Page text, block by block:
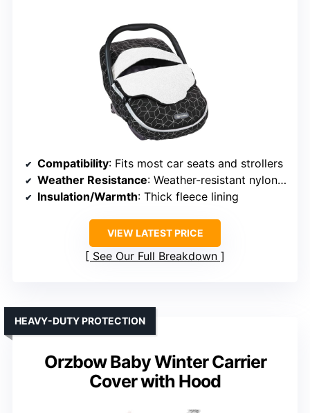
Compatibility: Fits most car seats and strollers
Weather Resistance: Weather-resistant nylon with fleece lining
Insulation/Warmth: Thick fleece lining
VIEW LATEST PRICE
See Our Full Breakdown
Orzbow Baby Winter Carrier
Cover with Hood
HEAVY-DUTY PROTECTION